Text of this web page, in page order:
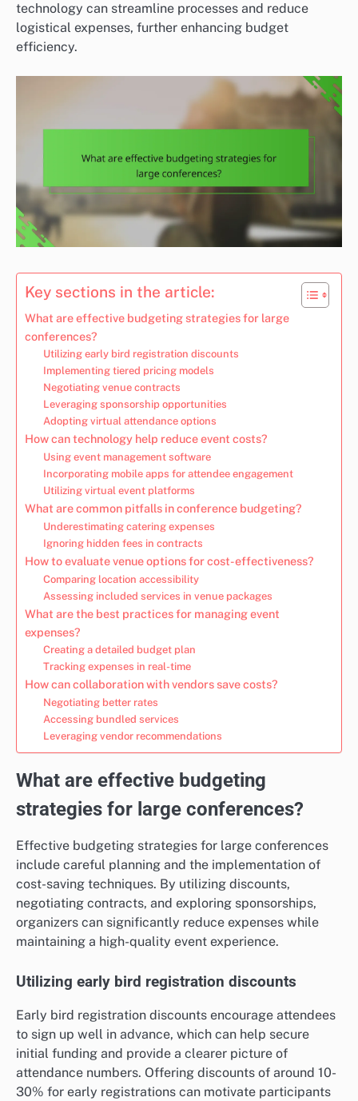
technology can streamline processes and reduce
logistical expenses, further enhancing budget
efficiency.
Key sections in the article:
What are effective budgeting strategies for large
conferences?
Utilizing early bird registration discounts
Implementing tiered pricing models
Negotiating venue contracts
Leveraging sponsorship opportunities
Adopting virtual attendance options
How can technology help reduce event costs?
Using event management software
Incorporating mobile apps for attendee engagement
Utilizing virtual event platforms
What are common pitfalls in conference budgeting?
Underestimating catering expenses
Ignoring hidden fees in contracts
How to evaluate venue options for cost-effectiveness?
Comparing location accessibility
Assessing included services in venue packages
What are the best practices for managing event
expenses?
Creating a detailed budget plan
Tracking expenses in real-time
How can collaboration with vendors save costs?
Negotiating better rates
Accessing bundled services
Leveraging vendor recommendations
What are effective budgeting
strategies for large conferences?
Effective budgeting strategies for large conferences
include careful planning and the implementation of
cost-saving techniques. By utilizing discounts,
negotiating contracts, and exploring sponsorships,
organizers can significantly reduce expenses while
maintaining a high-quality event experience.
Utilizing early bird registration discounts
Early bird registration discounts encourage attendees
to sign up well in advance, which can help secure
initial funding and provide a clearer picture of
attendance numbers. Offering discounts of around 10-
30% for early registrations can motivate participants